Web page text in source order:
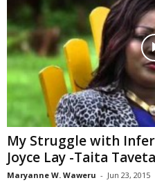
My Struggle with
Joyce Lay -Taita
Maryanne W. Waweru - Jun 23, 2015